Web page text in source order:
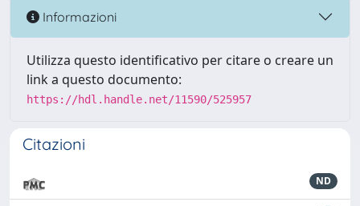
Informazioni
Utilizza questo identificativo per citare o creare un
link a questo documento:
https://hdl.handle.net/11590/525957
Citazioni
ND